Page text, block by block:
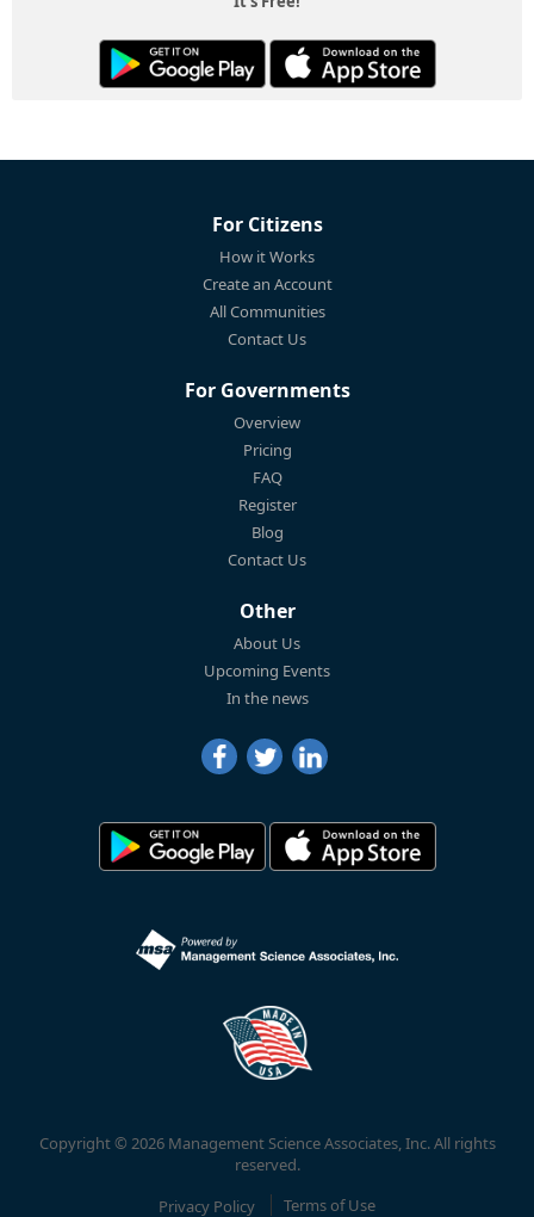
For Citizens
How it Works
Create an Account
All Communities
Contact Us
For Governments
Overview
Pricing
FAQ
Register
Blog
Contact Us
Other
About Us
Upcoming Events
In the news
Copyright © 2026 Management Science Associates, Inc. All rights
reserved.
Privacy Policy
Terms of Use